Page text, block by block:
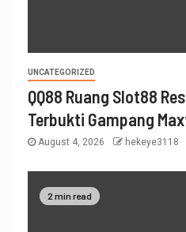
UNCATEGORIZED
QQ88 Ruang Slot88
Terbukti Gampang
August 4, 2026 hekeye3118
2 min read